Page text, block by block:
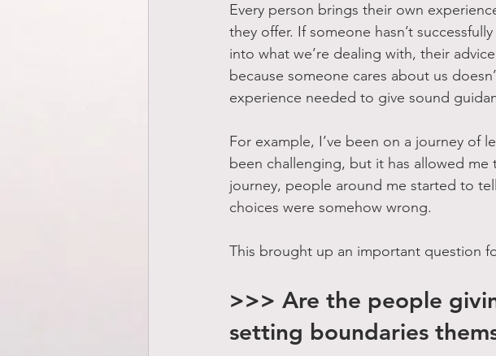
Every person brings their own
they offer. If someone hasn’t
into what we’re dealing with, their
because someone cares about us
experience needed to give sound
For example, I’ve been on a journey of
been challenging, but it has allowed
journey, people around me started to
choices were somehow wrong.
This brought up an important question
>>> Are the people
setting boundaries